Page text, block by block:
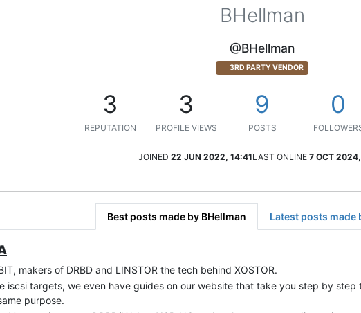
BHellman
@BHellman
3RD PARTY VENDOR
3
REPUTATION
3
PROFILE VIEWS
9
POSTS
0
JOINED 22 JUN 2022, 14:41LAST ONLINE 7 OCT
Best posts made by BHellman Latest posts made
makers of DRBD and LINSTOR the tech behind XOSTOR.
iscsi targets, we even have guides on our website that take you step by
purpose.